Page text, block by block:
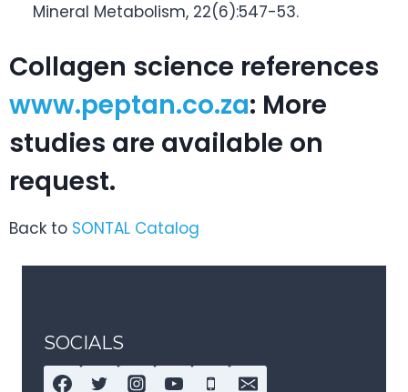
Mineral Metabolism, 22(6):547-53.
Collagen science references
www.peptan.co.za: More
studies are available on
request.
Back to SONTAL Catalog
SOCIALS